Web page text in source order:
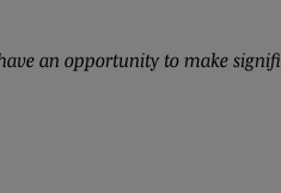
an opportunity to make